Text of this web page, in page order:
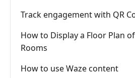
Track engagement with QR
How to Display a Floor Plan
Rooms
How to use Waze content